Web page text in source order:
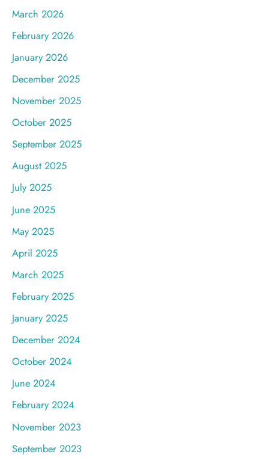
March 2026
February 2026
January 2026
December 2025
November 2025
October 2025
September 2025
August 2025
July 2025
June 2025
May 2025
April 2025
March 2025
February 2025
January 2025
December 2024
October 2024
June 2024
February 2024
November 2023
September 2023